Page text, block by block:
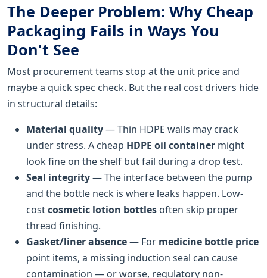
The Deeper Problem: Why Cheap
Packaging Fails in Ways You
Don't See
Most procurement teams stop at the unit price and
maybe a quick spec check. But the real cost drivers hide
in structural details:
Material quality— Thin HDPE walls may crack
under stress. A cheap HDPE oil container might
look fine on the shelf but fail during a drop test.
Seal integrity— The interface between the pump
and the bottle neck is where leaks happen. Low-
costcosmetic lotion bottles often skip proper
thread finishing.
Gasket/liner absence— For medicine bottle price
point items, a missing induction seal can cause
contamination — or worse, regulatory non-